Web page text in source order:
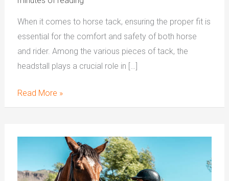
When it comes to horse tack, ensuring the proper fit is
essential for the comfort and safety of both horse
and rider. Among the various pieces of tack, the
headstall plays a crucial role in […]
Read More »
Craftsmanship